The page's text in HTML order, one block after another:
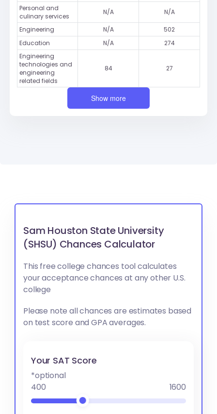
Personal and
culinary services
N/A N/A
Engineering N/A
502
Education
N/A
274
Engineering
technologies and
engineering
related fields
84 27
Show more
Sam Houston State University
(SHSU) Chances Calculator
This free college chances tool calculates
your acceptance chances at any other U.S.
college
Please note all chances are estimates based
on test score and GPA averages.
Your SAT Score
*optional
400
1600